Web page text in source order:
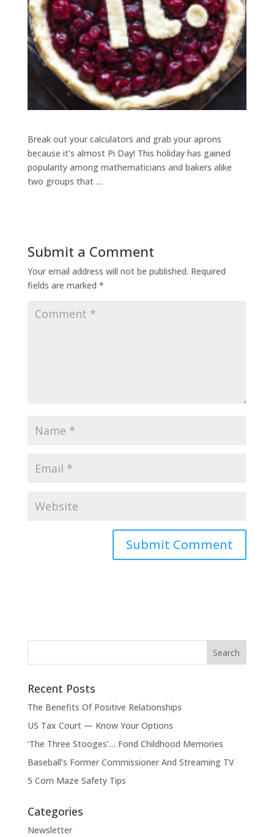
Break out your calculators and grab your aprons
because it’s almost Pi Day! This holiday has gained
popularity among mathematicians and bakers alike
two groups that …
Submit a Comment
Your email address will not be published. Required
fields are marked *
Recent Posts
The Benefits Of Positive Relationships
US Tax Court — Know Your Options
‘The Three Stooges’… Fond Childhood Memories
Baseball’s Former Commissioner And Streaming TV
5 Corn Maze Safety Tips
Categories
Newsletter